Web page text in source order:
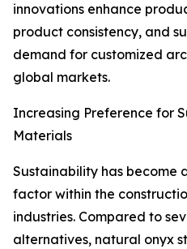
innovations enhance
product consistency, and
demand for customized
global markets.
Increasing Preference for
Materials
Sustainability has become
factor within the
industries. Compared to
alternatives, natural onyx